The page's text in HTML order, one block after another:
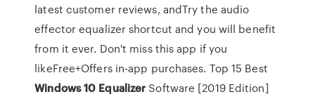
latest customer reviews, andTry the audio
effector equalizer shortcut and you will benefit
from it ever. Don't miss this app if you
likeFree+Offers in-app purchases. Top 15 Best
Windows10 Equalizer Software [2019 Edition]